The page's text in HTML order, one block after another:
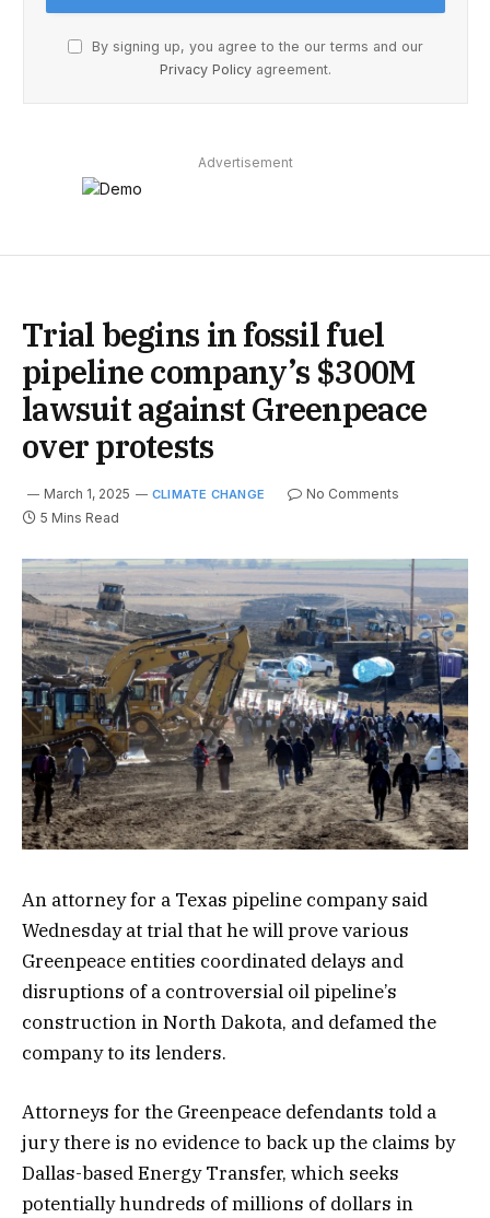
By signing up, you agree to the our terms and our
Privacy Policy agreement.
Advertisement
Trial begins in fossil fuel
pipeline company’s $300M
lawsuit against Greenpeace
over protests
March 1, 2025 CLIMATE CHANGE
No Comments
5 Mins Read
An attorney for a Texas pipeline company said
Wednesday at trial that he will prove various
Greenpeace entities coordinated delays and
disruptions of a controversial oil pipeline’s
construction in North Dakota, and defamed the
company to its lenders.
Attorneys for the Greenpeace defendants told a
jury there is no evidence to back up the claims by
Dallas-based Energy Transfer, which seeks
potentially hundreds of millions of dollars in